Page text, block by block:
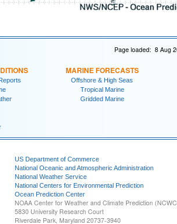
Page loaded: 8 Aug
MARINE FORECASTS
Offshore & High Seas
Tropical Marine
Gridded Marine
US Department of Commerce
National Oceanic and Atmospheric Administration
National Weather Service
National Centers for Environmental Prediction
Ocean Prediction Center
NOAA Center for Weather and Climate Prediction
5830 University Research Court
Riverdale Park, Maryland 20737-3940